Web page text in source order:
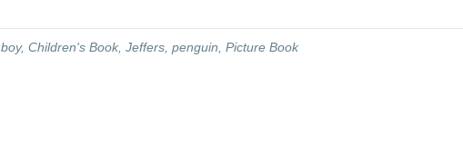
boy, Children's Book Jeffers penguin Picture Book